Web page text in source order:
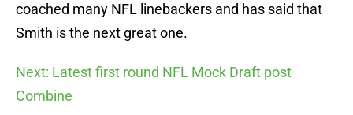
coached many NFL linebackers and has said that
Smith is the next great one.
Next: Latest first round NFL Mock Draft post
Combine